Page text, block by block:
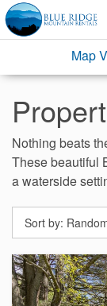
Map
Nothing beats
These beautiful
a waterside
Sort by: